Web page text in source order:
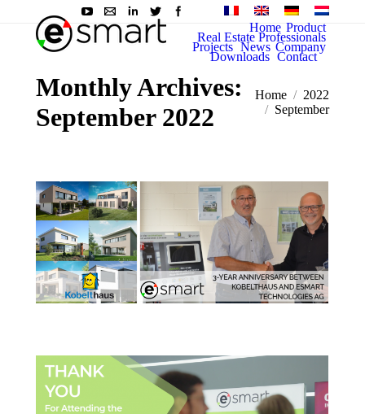
Home Product
Real Estate Professionals
Projects News Company
Downloads Contact
Monthly Archives:
September 2022
You are here:
Home
2022
September